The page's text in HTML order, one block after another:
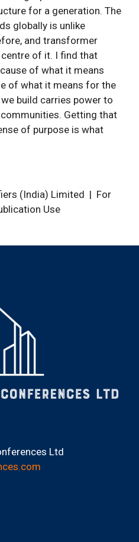
for a generation. The
globally is unlike
and transformer
of it. I find that
of what it means
of what it means for the
build carries power to
Getting that
of purpose is what
(India) Limited | For
Use
Ltd